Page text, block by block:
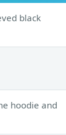
black
hoodie and